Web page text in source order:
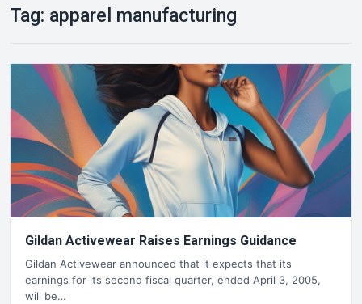
Tag: apparel manufacturing
Gildan Activewear Raises Earnings Guidance
Gildan Activewear announced that it expects that its
earnings for its second fiscal quarter, ended April 3, 2005,
will be…